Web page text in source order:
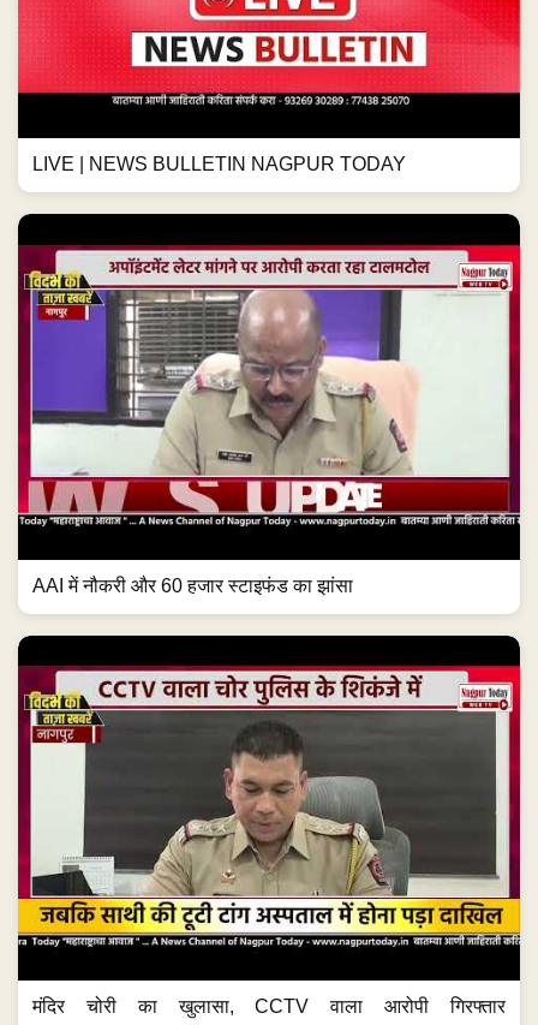
LIVE | NEWS BULLETIN NAGPUR TODAY
AAI में नौकरी और 60 हजार स्टाइफंड का झांसा
मंदिर चोरी का खुलासा, CCTV वाला आरोपी गिरफ्तार